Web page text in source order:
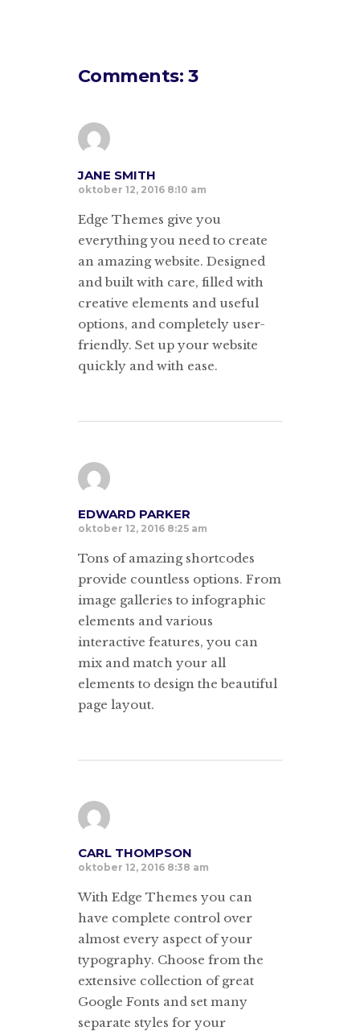
Comments: 3
JANE SMITH
oktober 12, 2016 8:10 am
Edge Themes give you
everything you need to create
an amazing website. Designed
and built with care, filled with
creative elements and useful
options, and completely user-
friendly. Set up your website
quickly and with ease.
EDWARD PARKER
oktober 12, 2016 8:25 am
Tons of amazing shortcodes
provide countless options. From
image galleries to infographic
elements and various
interactive features, you can
mix and match your all
elements to design the beautiful
page layout.
CARL THOMPSON
oktober 12, 2016 8:38 am
With Edge Themes you can
have complete control over
almost every aspect of your
typography. Choose from the
extensive collection of great
Google Fonts and set many
separate styles for your